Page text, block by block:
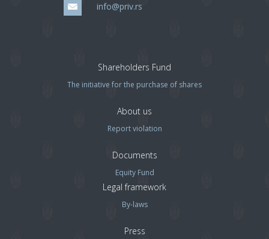
info@priv.rs
Shareholders Fund
The initiative for the purchase of shares
About us
Report violation
Documents
Equity Fund
Legal framework
By-laws
Press